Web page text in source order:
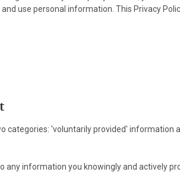
use personal information. This Privacy
categories: 'voluntarily provided' information
information you knowingly and actively